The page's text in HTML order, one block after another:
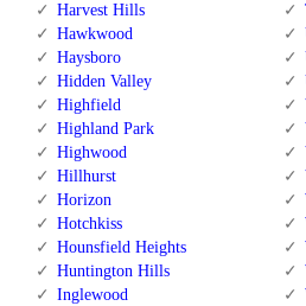
Harvest Hills
Hawkwood
Haysboro
Hidden Valley
Highfield
Highland Park
Highwood
Hillhurst
Horizon
Hotchkiss
Hounsfield Heights
Huntington Hills
Inglewood